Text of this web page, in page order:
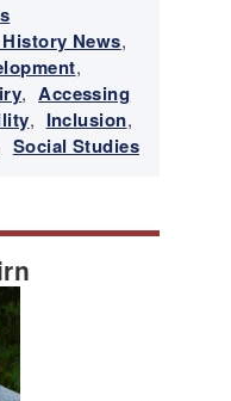
News,
,
, Accessing
, Inclusion,
Social Studies